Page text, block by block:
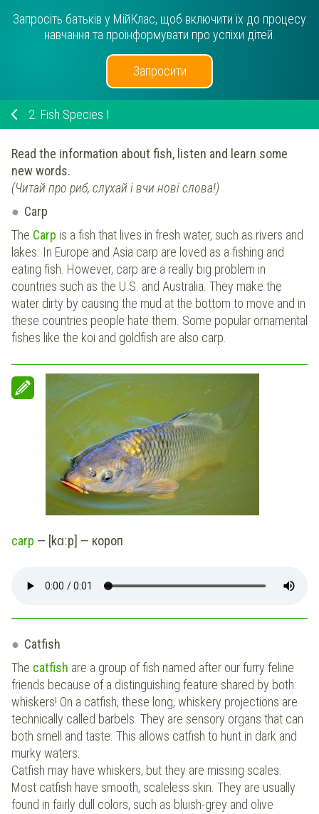
Запросіть батьків у МійКлас, щоб включити їх до процесу
навчання та проінформувати про успіхи дітей.
Запросити
2. Fish Species I
Read the information about fish, listen and learn some
new words.
(Читай про риб, слухай і вчи нові слова!)
Carp
The Carp is a fish that lives in fresh water, such as rivers and
lakes. In Europe and Asia carp are loved as a fishing and
eating fish. However, carp are a really big problem in
countries such as the U.S. and Australia. They make the
water dirty by causing the mud at the bottom to move and in
these countries people hate them. Some popular ornamental
fishes like the koi and goldfish are also carp.
carp — [kɑːp] — короп
Catfish
The catfish are a group of fish named after our furry feline
friends because of a distinguishing feature shared by both:
whiskers! On a catfish, these long, whiskery projections are
technically called barbels. They are sensory organs that can
both smell and taste. This allows catfish to hunt in dark and
murky waters.
Catfish may have whiskers, but they are missing scales.
Most catfish have smooth, scaleless skin. They are usually
found in fairly dull colors, such as bluish-grey and olive